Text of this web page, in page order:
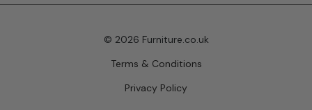
© 2026 Furniture.co.uk
Terms & Conditions
Privacy Policy